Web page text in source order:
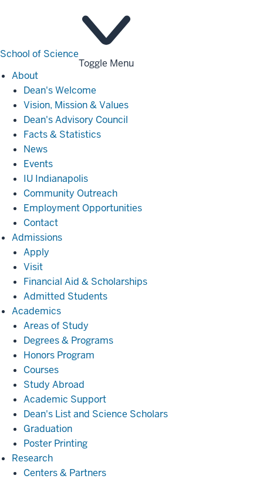
School of Science
Toggle Menu
AboutAbout
Dean's Welcome
Vision, Mission & Values
Dean's Advisory Council
Facts & Statistics
News
Events
IU Indianapolis
Community Outreach
Employment Opportunities
Contact
AdmissionsAdmissions
Apply
Visit
Financial Aid & Scholarships
Admitted Students
AcademicsAcademics
Areas of Study
Degrees & Programs
Honors Program
Courses
Study Abroad
Academic Support
Dean's List and Science Scholars
Graduation
Poster Printing
ResearchResearch
Centers & Partners